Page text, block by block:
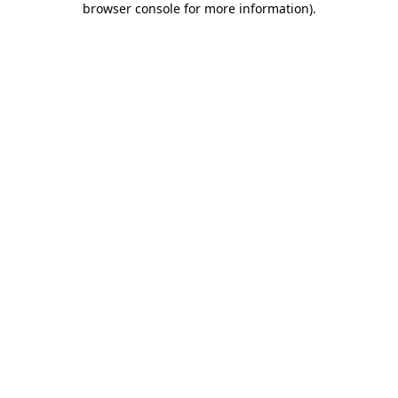
browser console for more information).